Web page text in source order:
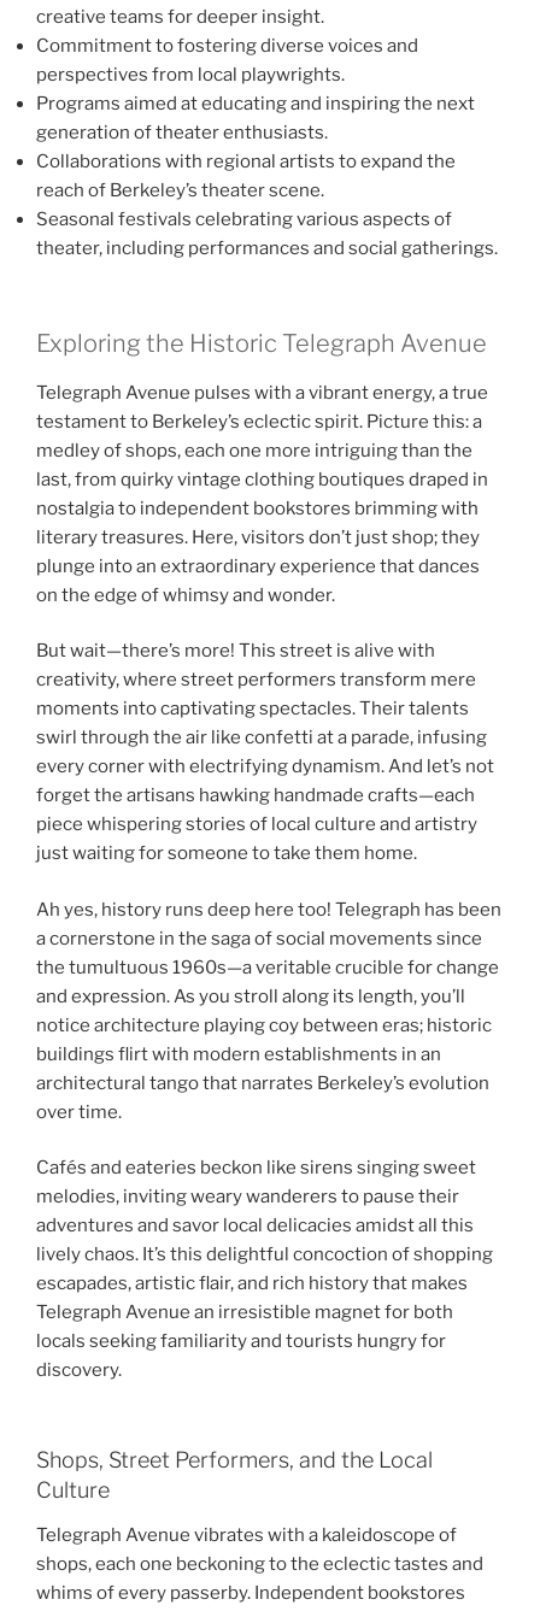
creative teams for deeper insight.
Commitment to fostering diverse voices and
perspectives from local playwrights.
Programs aimed at educating and inspiring the next
generation of theater enthusiasts.
Collaborations with regional artists to expand the
reach of Berkeley’s theater scene.
Seasonal festivals celebrating various aspects of
theater, including performances and social gatherings.
Exploring the Historic Telegraph Avenue
Telegraph Avenue pulses with a vibrant energy, a true
testament to Berkeley’s eclectic spirit. Picture this: a
medley of shops, each one more intriguing than the
last, from quirky vintage clothing boutiques draped in
nostalgia to independent bookstores brimming with
literary treasures. Here, visitors don’t just shop; they
plunge into an extraordinary experience that dances
on the edge of whimsy and wonder.
But wait—there’s more! This street is alive with
creativity, where street performers transform mere
moments into captivating spectacles. Their talents
swirl through the air like confetti at a parade, infusing
every corner with electrifying dynamism. And let’s not
forget the artisans hawking handmade crafts—each
piece whispering stories of local culture and artistry
just waiting for someone to take them home.
Ah yes, history runs deep here too! Telegraph has been
a cornerstone in the saga of social movements since
the tumultuous 1960s—a veritable crucible for change
and expression. As you stroll along its length, you’ll
notice architecture playing coy between eras; historic
buildings flirt with modern establishments in an
architectural tango that narrates Berkeley’s evolution
over time.
Cafés and eateries beckon like sirens singing sweet
melodies, inviting weary wanderers to pause their
adventures and savor local delicacies amidst all this
lively chaos. It’s this delightful concoction of shopping
escapades, artistic flair, and rich history that makes
Telegraph Avenue an irresistible magnet for both
locals seeking familiarity and tourists hungry for
discovery.
Shops, Street Performers, and the Local
Culture
Telegraph Avenue vibrates with a kaleidoscope of
shops, each one beckoning to the eclectic tastes and
whims of every passerby. Independent bookstores